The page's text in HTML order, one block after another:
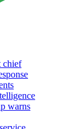
chief
warns